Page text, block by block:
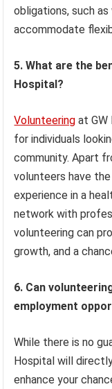
obligations, such
accommodate
5. What are the
Hospital?
Volunteering at
for individuals
community. Apart
volunteers have
experience in a
network with
volunteering can
growth, and a
6. Can
employment
While there is no
Hospital will
enhance your